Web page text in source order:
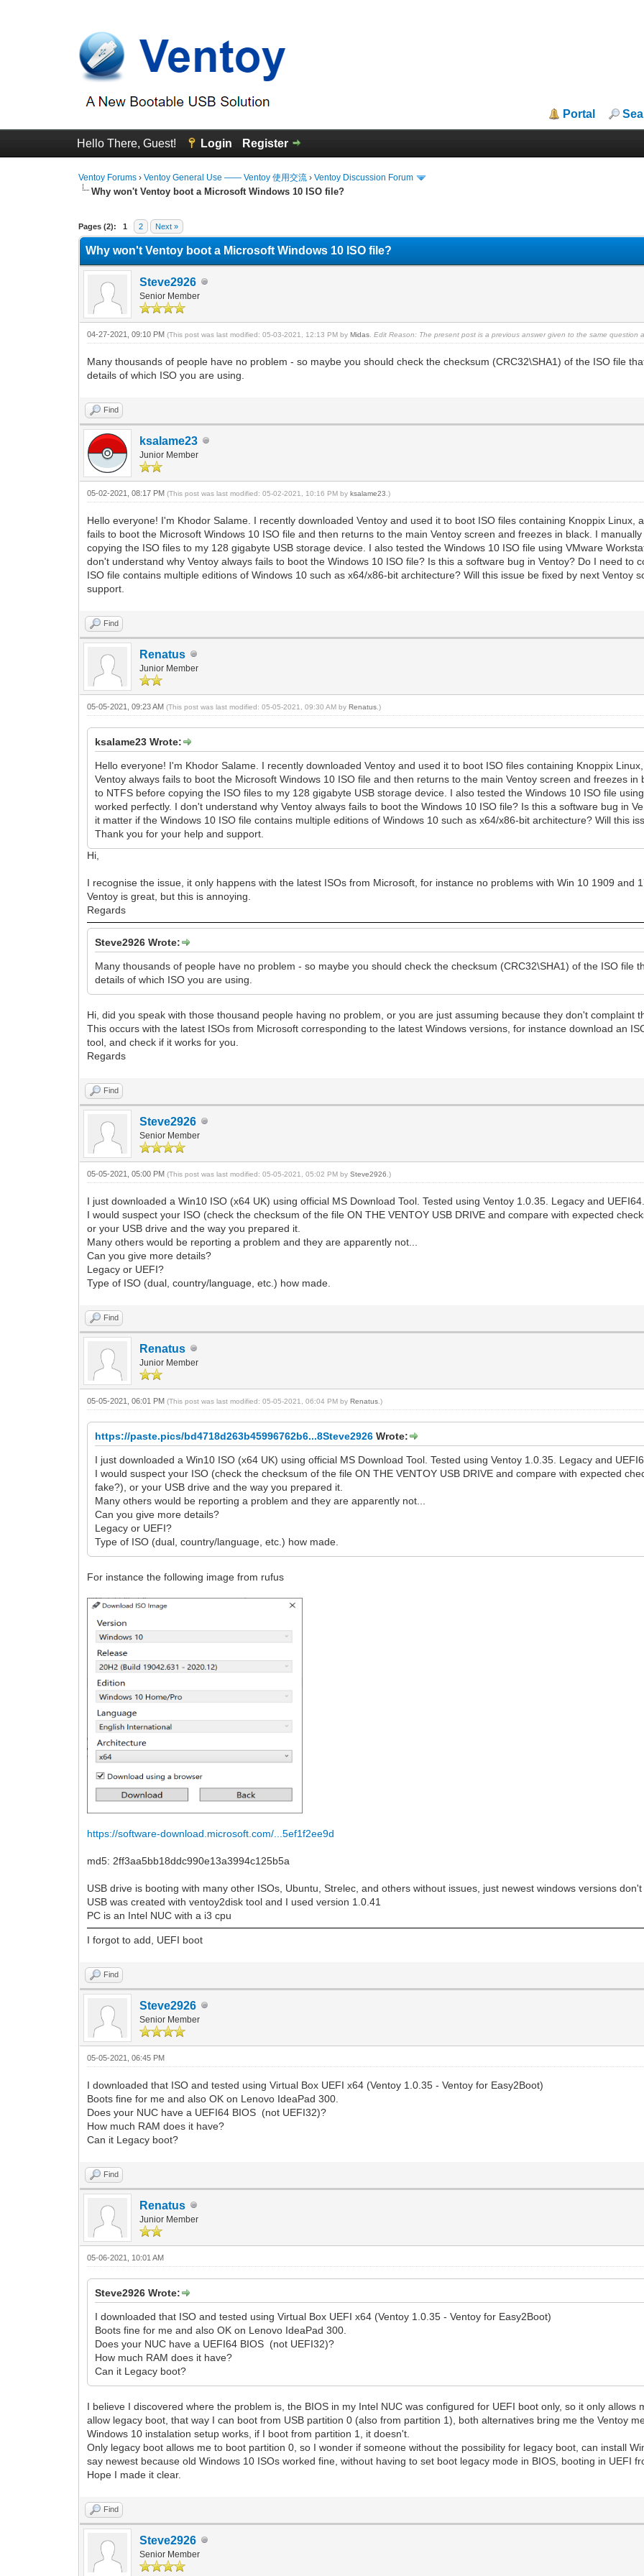
Portal
Hello There, Guest! Login Register
Ventoy Forums ›Ventoy General Use —— Ventoy 使用交流 ›Ventoy Discussion Forum
Why won't Ventoy boot a Microsoft Windows 10 ISO file?
Pages (2): 1 2 Next »
0 Vote(s) - 0 Average
1
2
3
4
5
Why won't Ventoy boot a Microsoft Windows 10 ISO file?
Steve2926
Senior Member
04-27-2021, 09:10 PM(This post was last modified: 05-03-2021, 12:13 PM byMidas Edit Reason: The present post is a previous answer given to the same question
Many thousands of people have no problem - so maybe you should check the checksum (CRC32\SHA1) of the ISO file
details of which ISO you are using.
Find
ksalame23
Junior Member
05-02-2021, 08:17 PM(This post was last modified: 05-02-2021, 10:16 PM byksalame23 .)
Hello everyone! I'm Khodor Salame. I recently downloaded Ventoy and used it to boot ISO files containing Knoppix Linux,
fails to boot the Microsoft Windows 10 ISO file and then returns to the main Ventoy screen and freezes in black. I
copying the ISO files to my 128 gigabyte USB storage device. I also tested the Windows 10 ISO file using VMware
don't understand why Ventoy always fails to boot the Windows 10 ISO file? Is this a software bug in Ventoy? Do I need to
ISO file contains multiple editions of Windows 10 such as x64/x86-bit architecture? Will this issue be fixed by next Ventoy
support.
Find
Renatus
Junior Member
05-05-2021, 09:23 AM(This post was last modified: 05-05-2021, 09:30 AM byRenatus .)
ksalame23 Wrote:
Hello everyone! I'm Khodor Salame. I recently downloaded Ventoy and used it to boot ISO files containing Knoppix
Ventoy always fails to boot the Microsoft Windows 10 ISO file and then returns to the main Ventoy screen and freezes
to NTFS before copying the ISO files to my 128 gigabyte USB storage device. I also tested the Windows 10 ISO file
worked perfectly. I don't understand why Ventoy always fails to boot the Windows 10 ISO file? Is this a software bug in
it matter if the Windows 10 ISO file contains multiple editions of Windows 10 such as x64/x86-bit architecture? Will this
Thank you for your help and support.
Hi,
I recognise the issue, it only happens with the latest ISOs from Microsoft, for instance no problems with Win 10 1909 and
Ventoy is great, but this is annoying.
Regards
Steve2926 Wrote:
Many thousands of people have no problem - so maybe you should check the checksum (CRC32\SHA1) of the ISO file
details of which ISO you are using.
Hi, did you speak with those thousand people having no problem, or you are just assuming because they don't complaint
This occurs with the latest ISOs from Microsoft corresponding to the latest Windows versions, for instance download an
tool, and check if it works for you.
Regards
Find
Steve2926
Senior Member
05-05-2021, 05:00 PM(This post was last modified: 05-05-2021, 05:02 PM bySteve2926 .)
I just downloaded a Win10 ISO (x64 UK) using official MS Download Tool. Tested using Ventoy 1.0.35. Legacy and
I would suspect your ISO (check the checksum of the file ON THE VENTOY USB DRIVE and compare with expected
or your USB drive and the way you prepared it.
Many others would be reporting a problem and they are apparently not...
Can you give more details?
Legacy or UEFI?
Type of ISO (dual, country/language, etc.) how made.
Find
Renatus
Junior Member
05-05-2021, 06:01 PM(This post was last modified: 05-05-2021, 06:04 PM byRenatus .)
https://paste.pics/bd4718d263b45996762b6...8Steve2926 Wrote:
I just downloaded a Win10 ISO (x64 UK) using official MS Download Tool. Tested using Ventoy 1.0.35. Legacy and
I would suspect your ISO (check the checksum of the file ON THE VENTOY USB DRIVE and compare with expected
fake?), or your USB drive and the way you prepared it.
Many others would be reporting a problem and they are apparently not...
Can you give more details?
Legacy or UEFI?
Type of ISO (dual, country/language, etc.) how made.
For instance the following image from rufus
https://software-download.microsoft.com/...5ef1f2ee9d
md5: 2ff3aa5bb18ddc990e13a3994c125b5a
USB drive is booting with many other ISOs, Ubuntu, Strelec, and others without issues, just newest windows versions
USB was created with ventoy2disk tool and I used version 1.0.41
PC is an Intel NUC with a i3 cpu
I forgot to add, UEFI boot
Find
Steve2926
Senior Member
05-05-2021, 06:45 PM
I downloaded that ISO and tested using Virtual Box UEFI x64 (Ventoy 1.0.35 - Ventoy for Easy2Boot)
Boots fine for me and also OK on Lenovo IdeaPad 300.
Does your NUC have a UEFI64 BIOS (not UEFI32)?
How much RAM does it have?
Can it Legacy boot?
Find
Renatus
Junior Member
05-06-2021, 10:01 AM
Steve2926 Wrote:
I downloaded that ISO and tested using Virtual Box UEFI x64 (Ventoy 1.0.35 - Ventoy for Easy2Boot)
Boots fine for me and also OK on Lenovo IdeaPad 300.
Does your NUC have a UEFI64 BIOS (not UEFI32)?
How much RAM does it have?
Can it Legacy boot?
I believe I discovered where the problem is, the BIOS in my Intel NUC was configured for UEFI boot only, so it only
allow legacy boot, that way I can boot from USB partition 0 (also from partition 1), both alternatives bring me the Ventoy
Windows 10 instalation setup works, if I boot from partition 1, it doesn't.
Only legacy boot allows me to boot partition 0, so I wonder if someone without the possibility for legacy boot, can install
say newest because old Windows 10 ISOs worked fine, without having to set boot legacy mode in BIOS, booting in UEFI
Hope I made it clear.
Find
Steve2926
Senior Member